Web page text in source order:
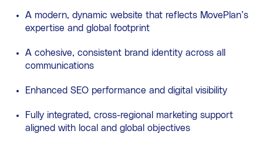
A modern, dynamic website that reflects MovePlan’s
expertise and global footprint
A cohesive, consistent brand identity across all
communications
Enhanced SEO performance and digital visibility
Fully integrated, cross-regional marketing support
aligned with local and global objectives